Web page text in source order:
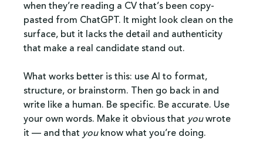
when they’re reading a CV that’s been copy-
pasted from ChatGPT. It might look clean on the
surface, but it lacks the detail and authenticity
that make a real candidate stand out.
What works better is this: use AI to format,
structure, or brainstorm. Then go back in and
write like a human. Be specific. Be accurate. Use
your own words. Make it obvious that you wrote
it — and that you know what you’re doing.